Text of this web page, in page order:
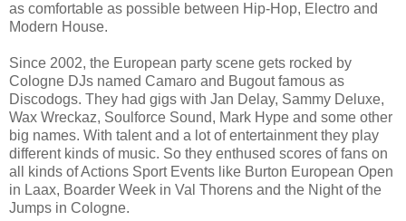
as comfortable as possible between Hip-Hop, Electro and
Modern House.
Since 2002, the European party scene gets rocked by
Cologne DJs named Camaro and Bugout famous as
Discodogs. They had gigs with Jan Delay, Sammy Deluxe,
Wax Wreckaz, Soulforce Sound, Mark Hype and some other
big names. With talent and a lot of entertainment they play
different kinds of music. So they enthused scores of fans on
all kinds of Actions Sport Events like Burton European Open
in Laax, Boarder Week in Val Thorens and the Night of the
Jumps in Cologne.